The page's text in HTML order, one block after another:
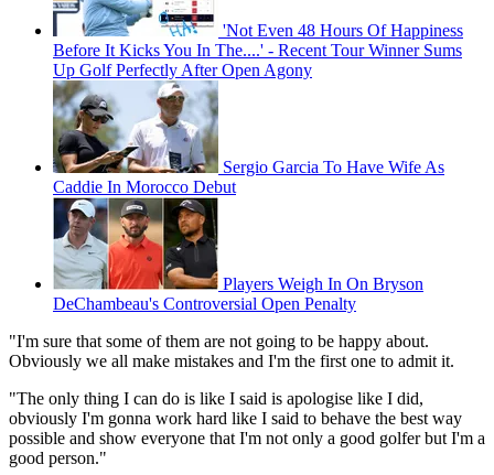
'Not Even 48 Hours Of Happiness
Before It Kicks You In The....' - Recent Tour Winner Sums
Up Golf Perfectly After Open Agony
Sergio Garcia To Have Wife As
Caddie In Morocco Debut
Players Weigh In On Bryson
DeChambeau's Controversial Open Penalty
"I'm sure that some of them are not going to be happy about.
Obviously we all make mistakes and I'm the first one to admit it.
"The only thing I can do is like I said is apologise like I did,
obviously I'm gonna work hard like I said to behave the best way
possible and show everyone that I'm not only a good golfer but I'm a
good person."